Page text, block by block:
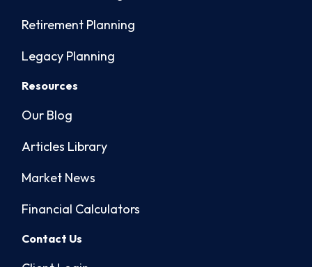
Retirement Planning
Legacy Planning
Resources
Our Blog
Articles Library
Market News
Financial Calculators
Contact Us